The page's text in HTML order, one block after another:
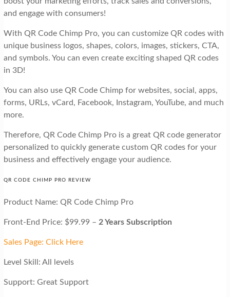
and engage with consumers!
With QR Code Chimp Pro, you can customize QR codes with
unique business logos, shapes, colors, images, stickers, CTA,
and symbols. You can even create exciting shaped QR codes
in 3D!
You can also use QR Code Chimp for websites, social, apps,
forms, URLs, vCard, Facebook, Instagram, YouTube, and much
more.
Therefore, QR Code Chimp Pro is a great QR code generator
personalized to quickly generate custom QR codes for your
business and effectively engage your audience.
QR CODE CHIMP PRO REVIEW
Product Name: QR Code Chimp Pro
Front-End Price: $99.99 – 2 Years Subscription
Sales Page: Click Here
Level Skill: All levels
Support: Great Support